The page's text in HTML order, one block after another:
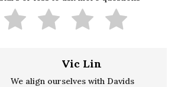
Vic Lin
We align ourselves with Davids